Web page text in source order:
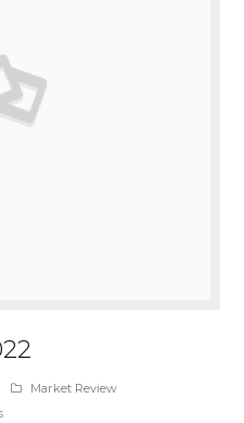
Market Review